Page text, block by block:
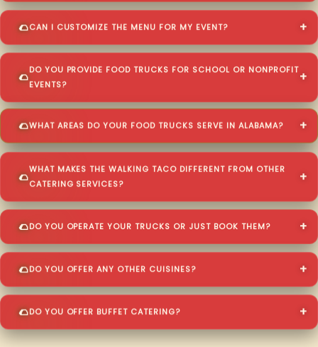
CAN I CUSTOMIZE THE MENU FOR MY EVENT?
DO YOU PROVIDE FOOD TRUCKS FOR SCHOOL OR NONPROFIT
EVENTS?
WHAT AREAS DO YOUR FOOD TRUCKS SERVE IN ALABAMA?
WHAT MAKES THE WALKING TACO DIFFERENT FROM OTHER
CATERING SERVICES?
DO YOU OPERATE YOUR TRUCKS OR JUST BOOK THEM?
DO YOU OFFER ANY OTHER CUISINES?
DO YOU OFFER BUFFET CATERING?